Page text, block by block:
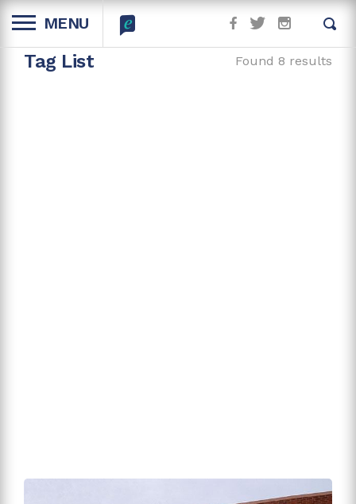
MENU
Tag List Found 8 results